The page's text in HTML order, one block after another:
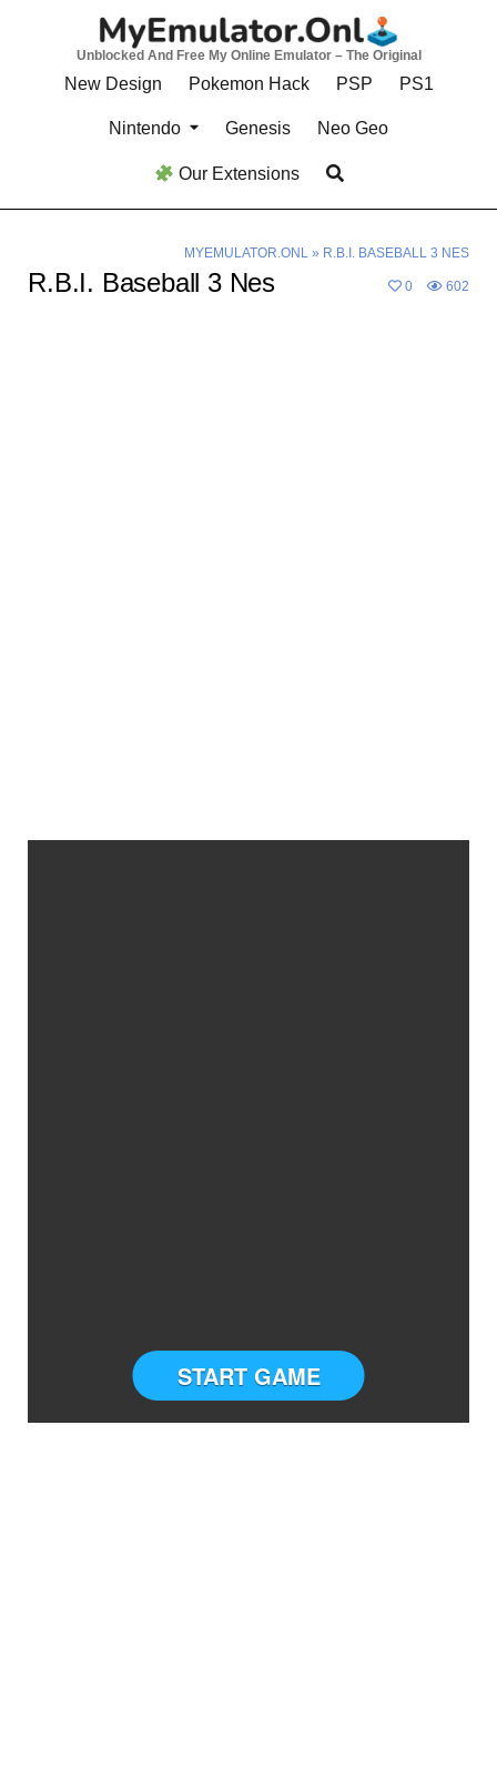
Unblocked And Free My Online Emulator – The Original
New Design Pokemon Hack PSP PS1
Nintendo Genesis Neo Geo
Our Extensions
MYEMULATOR.ONL» R.B.I. BASEBALL 3 NES
R.B.I. Baseball 3 Nes 0 602
START GAME